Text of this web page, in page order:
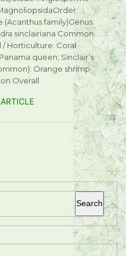
family)Genus:
sinclairiana Common
/ Horticulture: Coral
queen; Sinclair’s
Orange shrimp
Overall
Search